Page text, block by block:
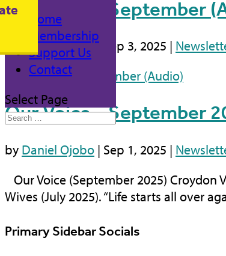
Home
Membership
Support Us
Contact
Select Page
Our Voice – September
Daniel Ojobo| Sep 3, 2025 |
Our Voice – September
by Daniel Ojobo | Sep 1, 2025 |
Our Voice (September 2025)
Wives (July 2025). “Life starts all over
Primary Sidebar Socials